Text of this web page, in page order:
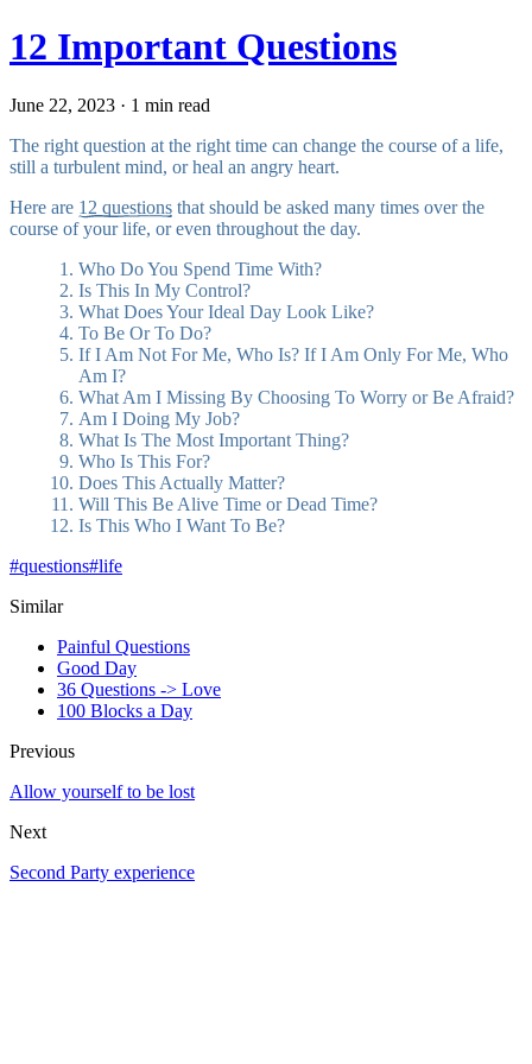
12 Important Questions
June 22, 2023 · 1 min read
The right question at the right time can change the course of a life,
still a turbulent mind, or heal an angry heart.
Here are 12 questions that should be asked many times over the
course of your life, or even throughout the day.
Who Do You Spend Time With?
Is This In My Control?
What Does Your Ideal Day Look Like?
To Be Or To Do?
If I Am Not For Me, Who Is? If I Am Only For Me, Who
Am I?
What Am I Missing By Choosing To Worry or Be Afraid?
Am I Doing My Job?
What Is The Most Important Thing?
Who Is This For?
Does This Actually Matter?
Will This Be Alive Time or Dead Time?
Is This Who I Want To Be?
#questions#life
Similar
Painful Questions
Good Day
36 Questions -> Love
100 Blocks a Day
Previous
Allow yourself to be lost
Next
Second Party experience